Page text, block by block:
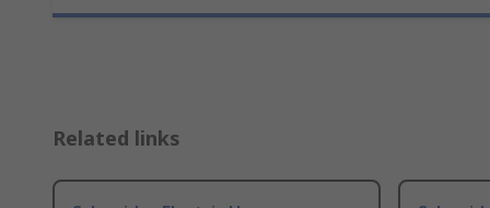
Related links